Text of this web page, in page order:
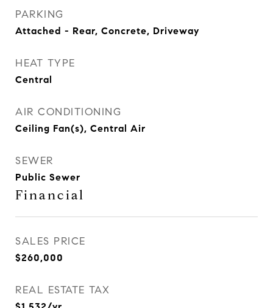
PARKING
Attached - Rear, Concrete, Driveway
HEAT TYPE
Central
AIR CONDITIONING
Ceiling Fan(s), Central Air
SEWER
Public Sewer
Financial
SALES PRICE
$260,000
REAL ESTATE TAX